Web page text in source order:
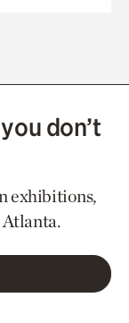
don’t
exhibitions,